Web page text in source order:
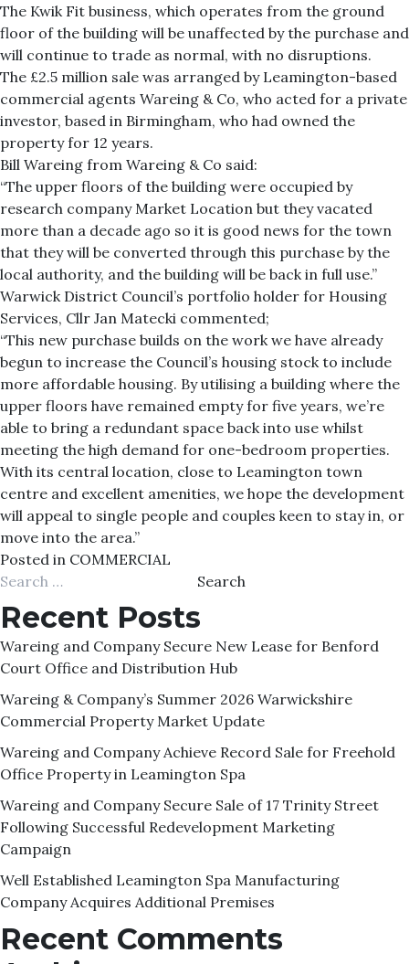
The Kwik Fit business, which operates from the ground
floor of the building will be unaffected by the purchase and
will continue to trade as normal, with no disruptions.
The £2.5 million sale was arranged by Leamington-based
commercial agents Wareing & Co, who acted for a private
investor, based in Birmingham, who had owned the
property for 12 years.
Bill Wareing from Wareing & Co said:
“The upper floors of the building were occupied by
research company Market Location but they vacated
more than a decade ago so it is good news for the town
that they will be converted through this purchase by the
local authority, and the building will be back in full use.”
Warwick District Council’s portfolio holder for Housing
Services, Cllr Jan Matecki commented;
“This new purchase builds on the work we have already
begun to increase the Council’s housing stock to include
more affordable housing. By utilising a building where the
upper floors have remained empty for five years, we’re
able to bring a redundant space back into use whilst
meeting the high demand for one-bedroom properties.
With its central location, close to Leamington town
centre and excellent amenities, we hope the development
will appeal to single people and couples keen to stay in, or
move into the area.”
Posted in COMMERCIAL
Search
for:
Recent Posts
Wareing and Company Secure New Lease for Benford
Court Office and Distribution Hub
Wareing & Company’s Summer 2026 Warwickshire
Commercial Property Market Update
Wareing and Company Achieve Record Sale for Freehold
Office Property in Leamington Spa
Wareing and Company Secure Sale of 17 Trinity Street
Following Successful Redevelopment Marketing
Campaign
Well Established Leamington Spa Manufacturing
Company Acquires Additional Premises
Recent Comments